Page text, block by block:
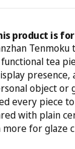
product is for
tea
object or
every piece
with plain
more for glaze